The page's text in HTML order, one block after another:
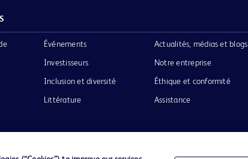
Événements
Investisseurs
Inclusion et diversité
Littérature
Actualités, médias et blogs
Notre entreprise
Éthique et conformité
Assistance